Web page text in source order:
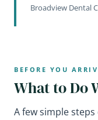
Broadview Dental
BEFORE YOU
What to Do
A few simple